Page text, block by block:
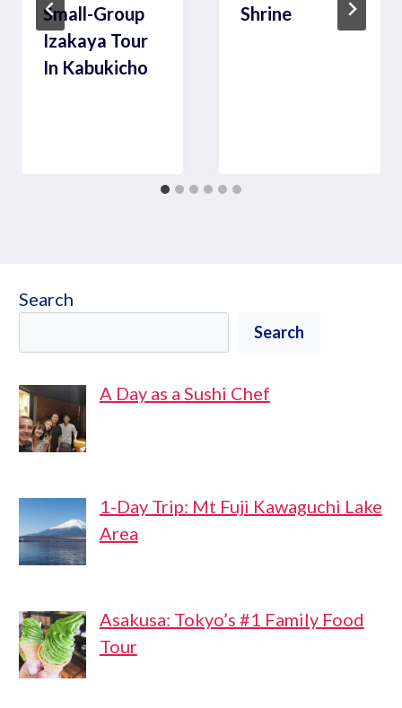
Small-Group
Izakaya Tour
In Kabukicho
Shrine
Search
Search
A Day as a Sushi Chef
1-Day Trip: Mt Fuji Kawaguchi Lake
Area
Asakusa: Tokyo’s #1 Family Food
Tour